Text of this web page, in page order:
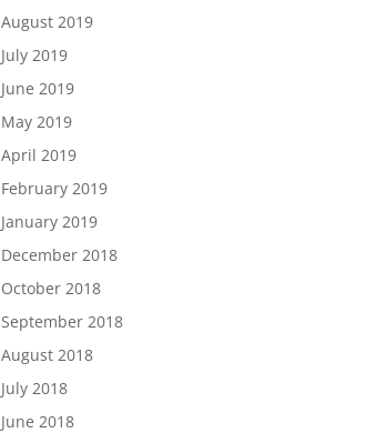
August 2019
July 2019
June 2019
May 2019
April 2019
February 2019
January 2019
December 2018
October 2018
September 2018
August 2018
July 2018
June 2018